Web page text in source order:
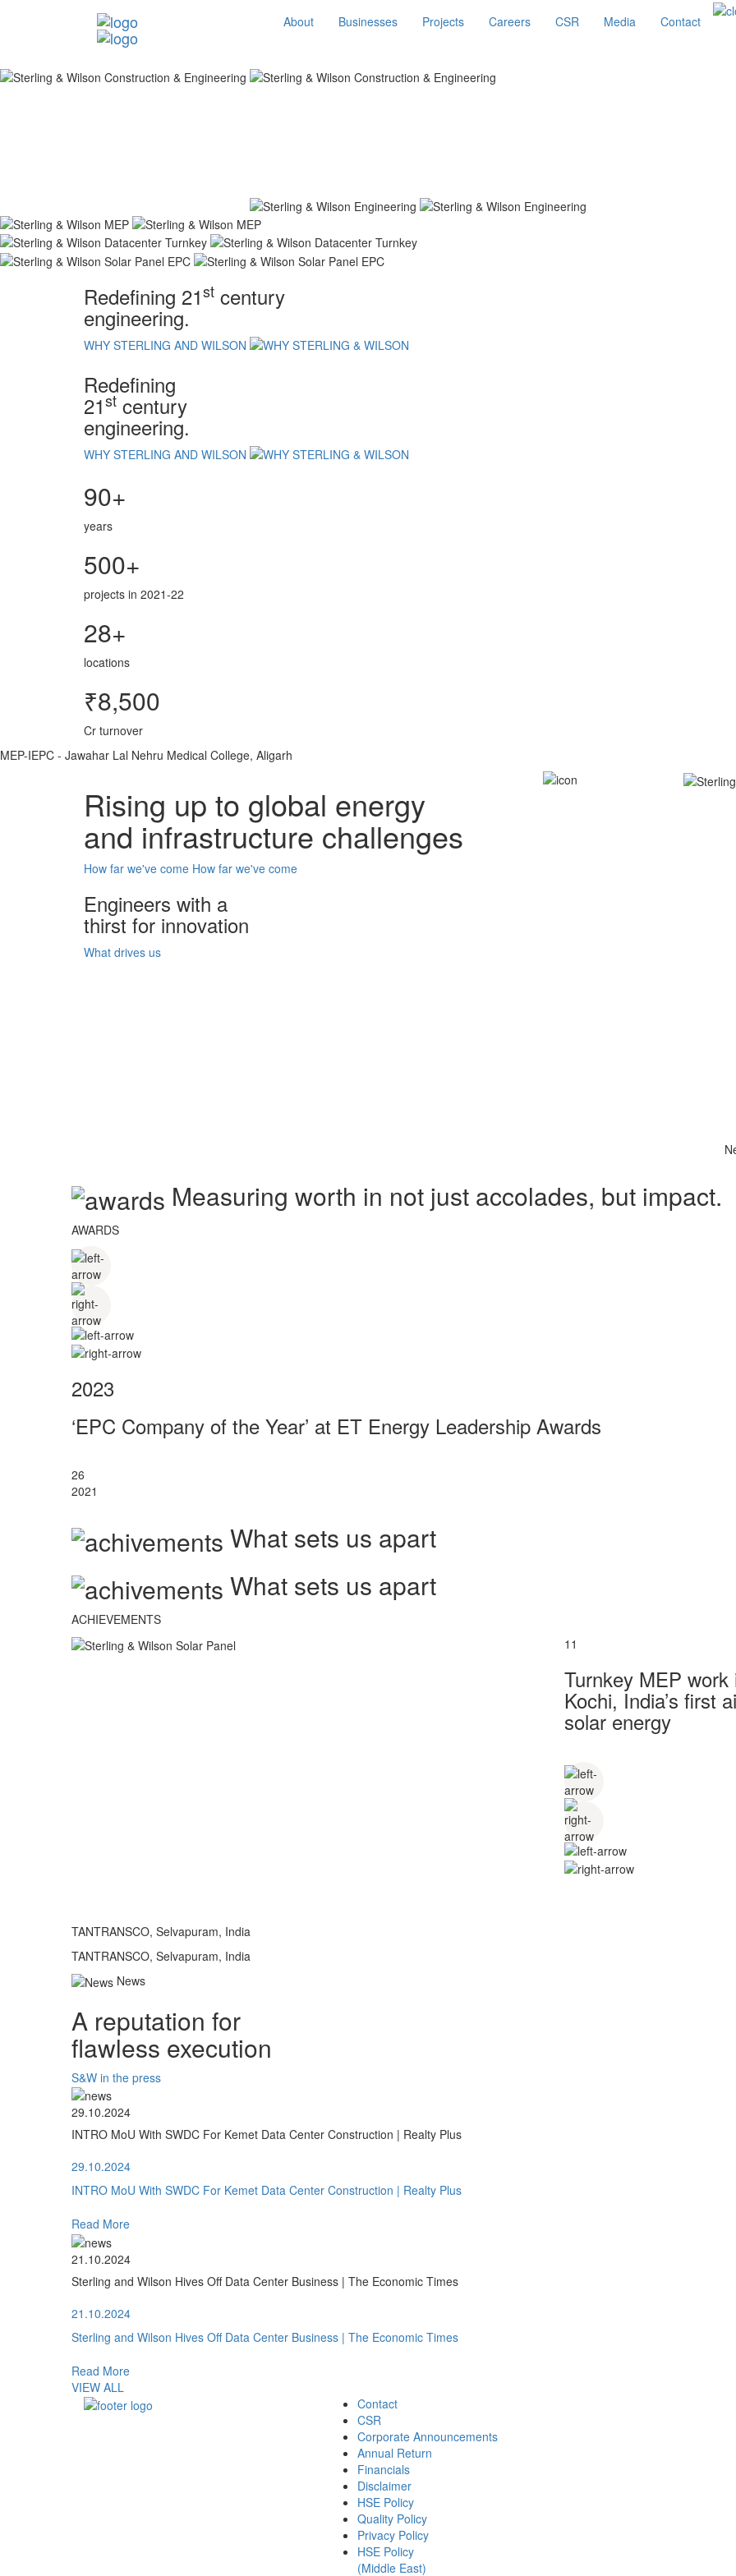
About Businesses Projects Careers CSR Media Contact
Redefining 21st century
engineering.
WHY STERLING AND WILSON
Redefining
21st century
engineering.
WHY STERLING AND WILSON
90+
years
500+
projects in 2021-22
28+
locations
₹8,500
Cr turnover
MEP-IEPC - Jawahar Lal Nehru Medical College, Aligarh
Rising up to global energy
and infrastructure challenges
How far we've come How far we've come
Engineers with a
thirst for innovation
What drives us
Measuring worth in not just accolades, but impact.
AWARDS
2023
‘EPC Company of the Year’ at ET Energy Leadership Awards
26
2021
What sets us apart
What sets us apart
ACHIEVEMENTS
TANTRANSCO, Selvapuram, India
11
Turnkey MEP
Kochi, India’s first
solar energy
TANTRANSCO, Selvapuram, India
News
A reputation for
flawless execution
S&W in the press
29.10.2024
INTRO MoU With SWDC For Kemet Data Center Construction | Realty Plus
29.10.2024
INTRO MoU With SWDC For Kemet Data Center Construction | Realty Plus
Read More
21.10.2024
Sterling and Wilson Hives Off Data Center Business | The Economic Times
21.10.2024
Sterling and Wilson Hives Off Data Center Business | The Economic Times
Read More
VIEW ALL
Contact
CSR
Corporate Announcements
Annual Return
Financials
Disclaimer
HSE Policy
Quality Policy
Privacy Policy
HSE Policy
(Middle East)